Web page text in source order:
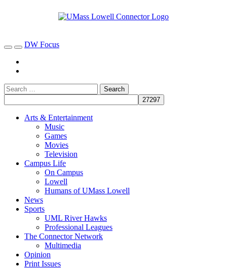
DW Focus
Arts & Entertainment
Music
Games
Movies
Television
Campus Life
On Campus
Lowell
Humans of UMass Lowell
News
Sports
UML River Hawks
Professional Leagues
The Connector Network
Multimedia
Opinion
Print Issues